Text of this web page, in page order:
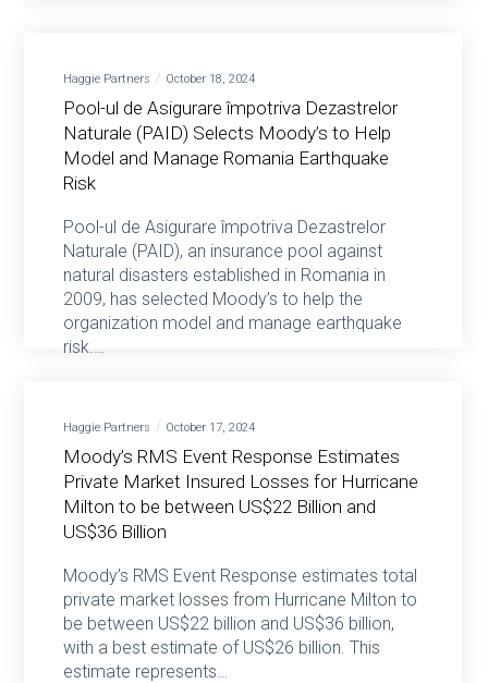
Haggie Partners October 18, 2024
Pool-ul de Asigurare împotriva Dezastrelor
Naturale (PAID) Selects Moody’s to Help
Model and Manage Romania Earthquake
Risk
Pool-ul de Asigurare împotriva Dezastrelor
Naturale (PAID), an insurance pool against
natural disasters established in Romania in
2009, has selected Moody’s to help the
organization model and manage earthquake
risk.…
Haggie Partners October 17, 2024
Moody’s RMS Event Response Estimates
Private Market Insured Losses for Hurricane
Milton to be between US$22 Billion and
US$36 Billion
Moody’s RMS Event Response estimates total
private market losses from Hurricane Milton to
be between US$22 billion and US$36 billion,
with a best estimate of US$26 billion. This
estimate represents…